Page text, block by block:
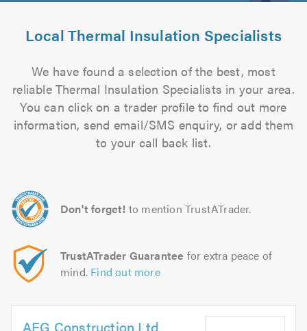
Local Thermal Insulation Specialists
We have found a selection of the best, most
reliable Thermal Insulation Specialists in your area.
You can click on a trader profile to find out more
information, send email/SMS enquiry, or add them
to your call back list.
Don't forget! to mention TrustATrader.
TrustATrader Guarantee for extra peace of
mind. Find out more
AEG Construction Ltd